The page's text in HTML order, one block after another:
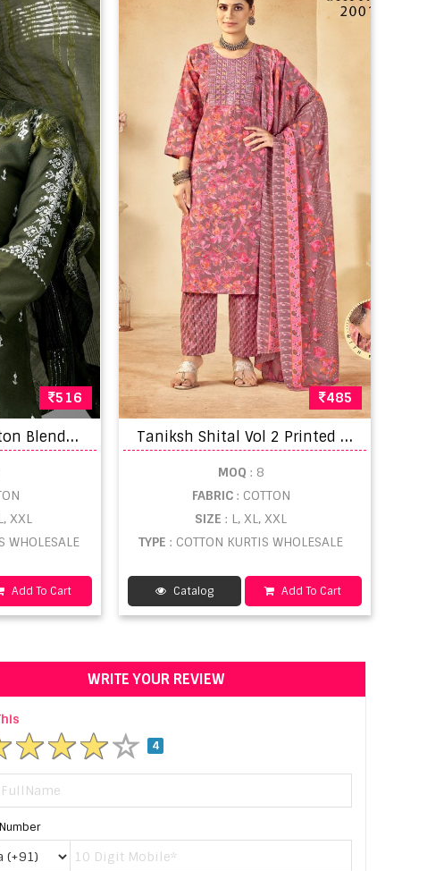
516
K
urti Set 1113 Cotton Blend Kurti With Bottom Dupatta
XXL
WHOLESALE
Add To Cart
485
T
aniksh Shital Vol 2 Printed Ladies Kurti wholesale
MOQ : 8
FABRIC : COTTON
SIZE: L, XL, XXL
TYPE: COTTON KURTIS WHOLESALE
Catalog Add To Cart
WRITE YOUR REVIEW
4